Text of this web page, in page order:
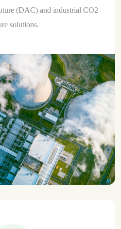
(DAC) and industrial CO2
solutions.